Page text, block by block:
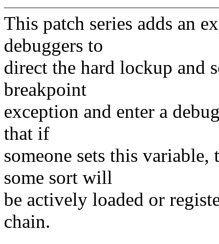
This patch series adds an
debuggers to
direct the hard lockup and
breakpoint
exception and enter a
that if
someone sets this
some sort will
be actively loaded or
chain.